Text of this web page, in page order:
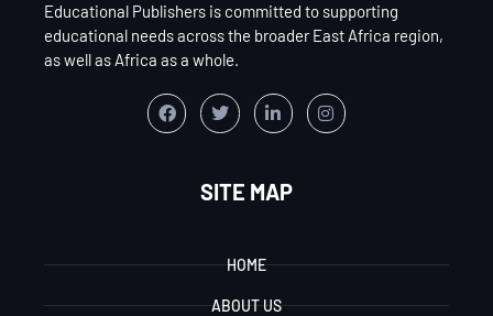
Educational Publishers is committed to supporting
educational needs across the broader East Africa region,
as well as Africa as a whole.
SITE MAP
HOME
ABOUT US